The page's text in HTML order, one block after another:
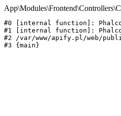
#0 [internal function]:
#1 [internal function]:
#2 /var/www/apify.pl/web/
#3 {main}